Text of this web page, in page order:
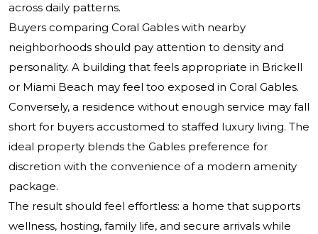
across daily patterns.
Buyers comparing Coral Gables with nearby
neighborhoods should pay attention to density and
personality. A building that feels appropriate in Brickell
or Miami Beach may feel too exposed in Coral Gables.
Conversely, a residence without enough service may fall
short for buyers accustomed to staffed luxury living. The
ideal property blends the Gables preference for
discretion with the convenience of a modern amenity
package.
The result should feel effortless: a home that supports
wellness, hosting, family life, and secure arrivals while